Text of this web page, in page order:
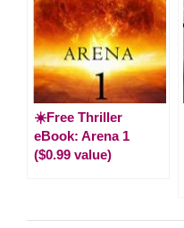
☀️Free Thriller
eBook: Arena 1
($0.99 value)